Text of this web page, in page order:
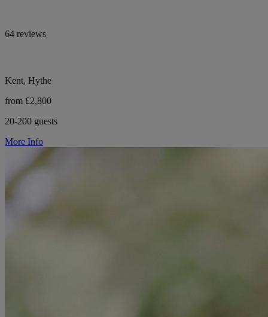
64 reviews
Kent, Hythe
from £2,800
20-200 guests
More Info